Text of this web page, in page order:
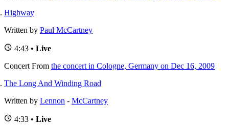
Highway
Written by Paul McCartney
4:43 • Live
Concert From the concert in Cologne, Germany on Dec 16, 2009
The Long And Winding Road
Written by Lennon - McCartney
4:33 • Live